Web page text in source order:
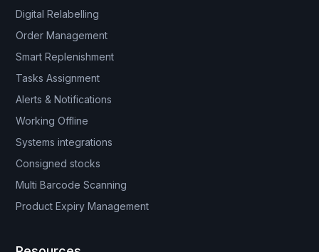
Digital Relabelling
Order Management
Smart Replenishment
Tasks Assignment
Alerts & Notifications
Working Offline
Systems integrations
Consigned stocks
Multi Barcode Scanning
Product Expiry Management